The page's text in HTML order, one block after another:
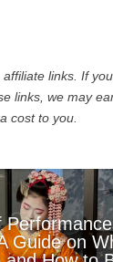
links. If
links, we may
cost to you.
Guide on